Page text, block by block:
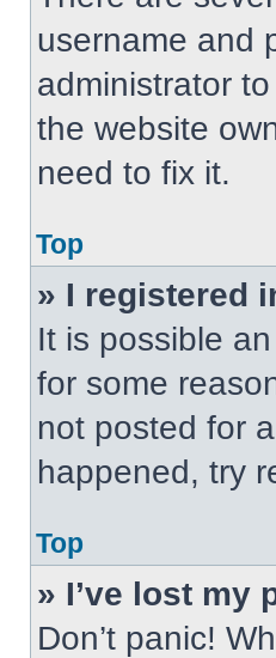
username and
administrator
the website
need to fix it.
Top
» I registered
It is possible
for some
not posted for
happened, try
Top
» I’ve lost my
Don’t panic!